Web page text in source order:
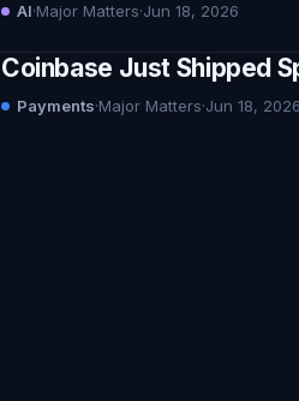
AI·Major Matters·Jun 18, 2026
Coinbase Just Shipped
Payments·Major Matters·Jun 18, 2026